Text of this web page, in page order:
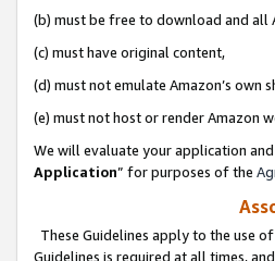
(b) must be free to download and all
(c) must have original content,
(d) must not emulate Amazon’s own
(e) must not host or render Amazon
We will evaluate your application
Application” for purposes of the
These Guidelines apply to the use
Guidelines is required at all times,